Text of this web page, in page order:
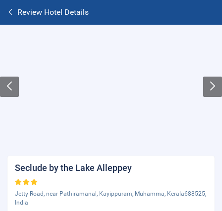
Review Hotel Details
Seclude by the Lake Alleppey
Jetty Road, near Pathiramanal, Kayippuram, Muhamma, Kerala688525,
India